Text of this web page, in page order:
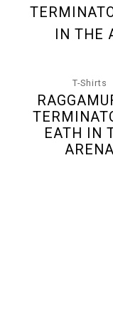
T-Shirts
EATH IN
ARENA